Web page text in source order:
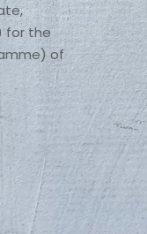
for the
of